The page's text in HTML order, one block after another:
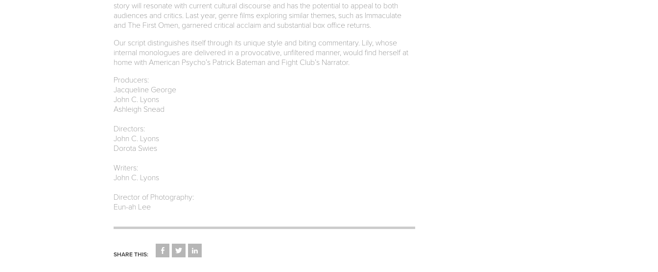
story will resonate with current cultural discourse and has the potential to appeal to both
audiences and critics. Last year, genre films exploring similar themes, such as Immaculate
and The First Omen, garnered critical acclaim and substantial box office returns.
Our script distinguishes itself through its unique style and biting commentary. Lily, whose
internal monologues are delivered in a provocative, unfiltered manner, would find herself at
home with American Psycho’s Patrick Bateman and Fight Club’s Narrator.
Producers:
Jacqueline George
John C. Lyons
Ashleigh Snead
Directors:
John C. Lyons
Dorota Swies
Writers:
John C. Lyons
Director of Photography:
Eun-ah Lee
SHARE THIS:
CLICK CLICK